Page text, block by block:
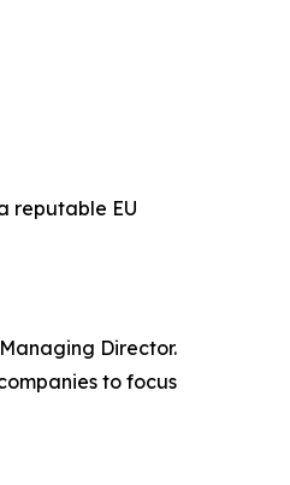
reputable EU
Director.
to focus